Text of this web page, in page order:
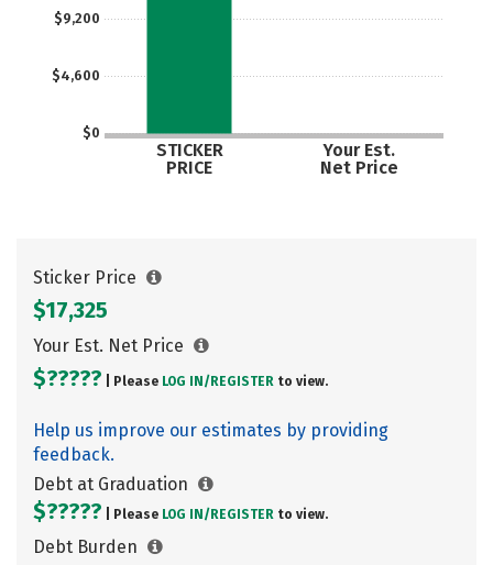
$0
$4,600
$9,200
STICKER
PRICE
Your Est.
Net Price
Sticker Price
$17,325
Your Est. Net Price
$????? | Please LOG IN/ REGISTER to view.
Help us improve our estimates by providing
feedback.
Debt at Graduation
$????? | Please LOG IN/ REGISTER to view.
Debt Burden